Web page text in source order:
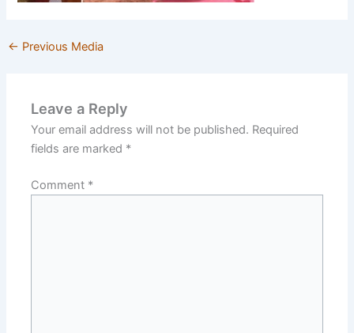
← Previous Media
Leave a Reply
Your email address will not be published. Required
fields are marked *
Comment *